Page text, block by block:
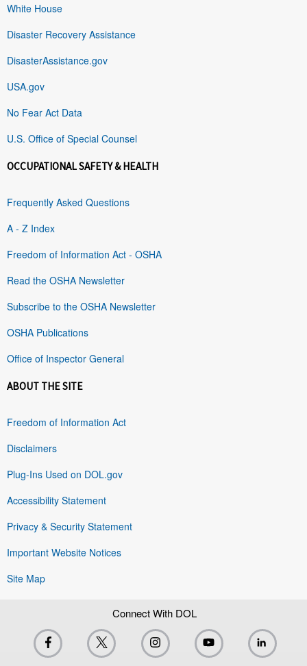
White House
Disaster Recovery Assistance
DisasterAssistance.gov
USA.gov
No Fear Act Data
U.S. Office of Special Counsel
OCCUPATIONAL SAFETY & HEALTH
Frequently Asked Questions
A - Z Index
Freedom of Information Act - OSHA
Read the OSHA Newsletter
Subscribe to the OSHA Newsletter
OSHA Publications
Office of Inspector General
ABOUT THE SITE
Freedom of Information Act
Disclaimers
Plug-Ins Used on DOL.gov
Accessibility Statement
Privacy & Security Statement
Important Website Notices
Site Map
Connect With DOL